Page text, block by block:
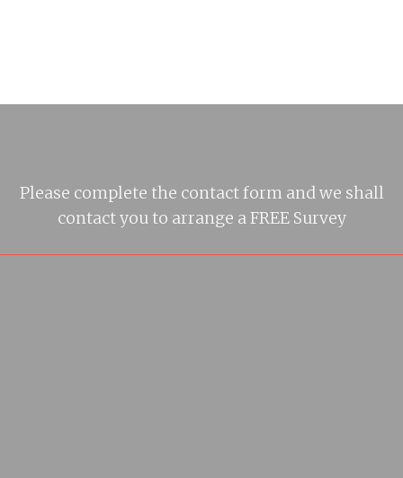
Please complete the contact form and we shall
contact you to arrange a FREE Survey